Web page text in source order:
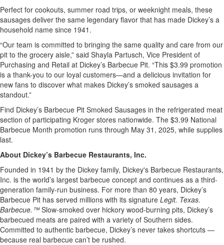
Perfect for cookouts, summer road trips, or weeknight meals, these
sausages deliver the same legendary flavor that has made Dickey’s a
household name since 1941.
“Our team is committed to bringing the same quality and care from our
pit to the grocery aisle,” said Shayla Partusch, Vice President of
Purchasing and Retail at Dickey’s Barbecue Pit. “This $3.99 promotion
is a thank-you to our loyal customers—and a delicious invitation for
new fans to discover what makes Dickey’s smoked sausages a
standout.”
Find Dickey’s Barbecue Pit Smoked Sausages in the refrigerated meat
section of participating Kroger stores nationwide. The $3.99 National
Barbecue Month promotion runs through May 31, 2025, while supplies
last.
About Dickey’s Barbecue Restaurants, Inc.
Founded in 1941 by the Dickey family, Dickey's Barbecue Restaurants,
Inc. is the world’s largest barbecue concept and continues as a third-
generation family-run business. For more than 80 years, Dickey’s
Barbecue Pit has served millions with its signature Legit. Texas.
Barbecue.™Slow-smoked over hickory wood-burning pits, Dickey’s
barbecued meats are paired with a variety of Southern sides.
Committed to authentic barbecue, Dickey’s never takes shortcuts —
because real barbecue can’t be rushed.